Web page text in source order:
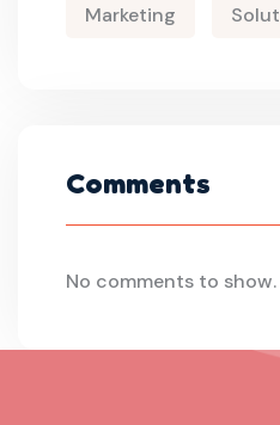
Marketing
Comments
No comments to show.